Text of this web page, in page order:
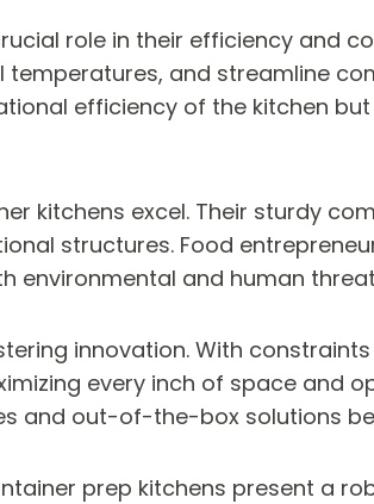
role in their efficiency and
and streamline
efficiency of the kitchen
kitchens excel. Their sturdy
structures. Food
environmental and human
innovation. With
every inch of space and
and out-of-the-box solutions
prep kitchens present a